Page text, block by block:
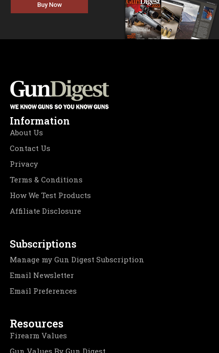
Buy Now
Information
About Us
Contact Us
Privacy
Terms & Conditions
How We Test Products
Affiliate Disclosure
Subscriptions
Manage my Gun Digest Subscription
Email Newsletter
Email Preferences
Resources
Firearm Values
Gun Values By Gun Digest